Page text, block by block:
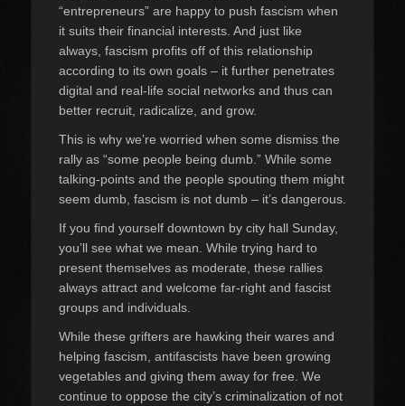
“entrepreneurs” are happy to push fascism when
it suits their financial interests. And just like
always, fascism profits off of this relationship
according to its own goals – it further penetrates
digital and real-life social networks and thus can
better recruit, radicalize, and grow.
This is why we’re worried when some dismiss the
rally as “some people being dumb.” While some
talking-points and the people spouting them might
seem dumb, fascism is not dumb – it’s dangerous.
If you find yourself downtown by city hall Sunday,
you’ll see what we mean. While trying hard to
present themselves as moderate, these rallies
always attract and welcome far-right and fascist
groups and individuals.
While these grifters are hawking their wares and
helping fascism, antifascists have been growing
vegetables and giving them away for free. We
continue to oppose the city’s criminalization of not